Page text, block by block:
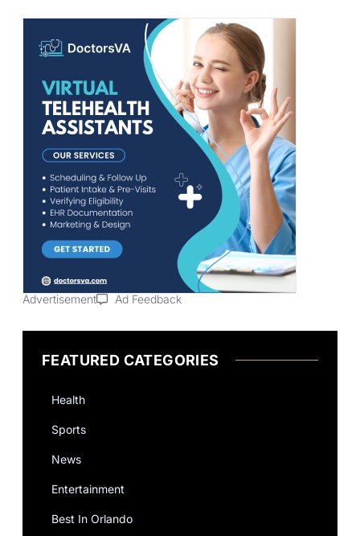
Advertisement Ad Feedback
FEATURED CATEGORIES
Health
Sports
News
Entertainment
Best In Orlando